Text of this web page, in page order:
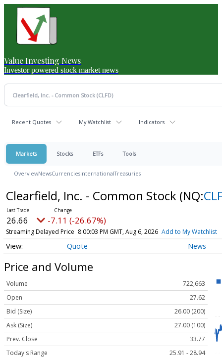
Value Investing News
Investor powered stock market news
Recent Quotes My Watchlist Indicators
Markets Stocks ETFs Tools
OverviewNewsCurrenciesInternationalTreasuries
Clearfield, Inc. - Common Stock (NQ:
26.66 -7.11 (-26.67%)
Streaming Delayed Price 8:00:03 PM GMT, Aug 6, 2026 Add to My Watchlist
Quote News
Price and Volume
Volume
722,663
Open
27.62
Bid (Size)
26.00 (200)
Ask (Size)
27.00 (100)
Prev. Close
33.77
Today's Range
25.91 - 28.94